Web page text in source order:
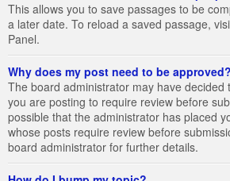
This allows you to save passages to be
a later date. To reload a saved passage,
Panel.
Why does my post need to be approved?
The board administrator may have decided
you are posting to require review before
possible that the administrator has placed
whose posts require review before
board administrator for further details.